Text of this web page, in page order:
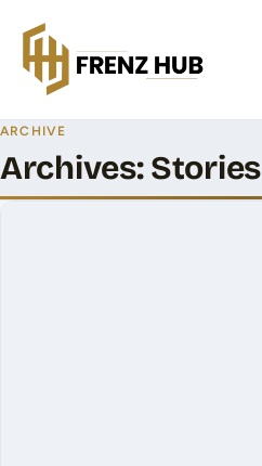
ARCHIVE
Archives:Stories